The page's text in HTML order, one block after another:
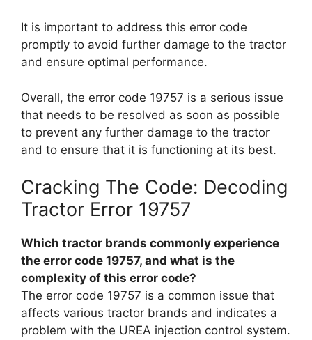
It is important to address this error code
promptly to avoid further damage to the tractor
and ensure optimal performance.
Overall, the error code 19757 is a serious issue
that needs to be resolved as soon as possible
to prevent any further damage to the tractor
and to ensure that it is functioning at its best.
Cracking The Code: Decoding
Tractor Error 19757
Which tractor brands commonly experience
the error code 19757, and what is the
complexity of this error code?
The error code 19757 is a common issue that
affects various tractor brands and indicates a
problem with the UREA injection control system.